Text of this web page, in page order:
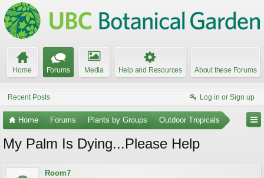
Home Forums Media Help and Resources About these Forums
Recent Posts Log in or Sign up
Home Forums Plants by Groups Outdoor Tropicals
My Palm Is Dying...Please Help
Room7